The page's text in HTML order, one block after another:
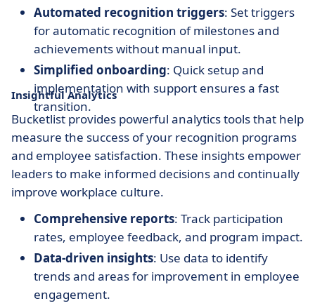
Automated recognition triggers: Set triggers
for automatic recognition of milestones and
achievements without manual input.
Simplified onboarding: Quick setup and
implementation with support ensures a fast
transition.
Insightful Analytics
Bucketlist provides powerful analytics tools that help
measure the success of your recognition programs
and employee satisfaction. These insights empower
leaders to make informed decisions and continually
improve workplace culture.
Comprehensive reports: Track participation
rates, employee feedback, and program impact.
Data-driven insights: Use data to identify
trends and areas for improvement in employee
engagement.